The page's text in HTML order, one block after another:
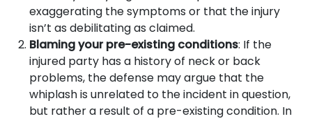
exaggerating the symptoms or that the injury
isn’t as debilitating as claimed.
Blaming your pre-existing conditions: If the
injured party has a history of neck or back
problems, the defense may argue that the
whiplash is unrelated to the incident in question,
but rather a result of a pre-existing condition. In